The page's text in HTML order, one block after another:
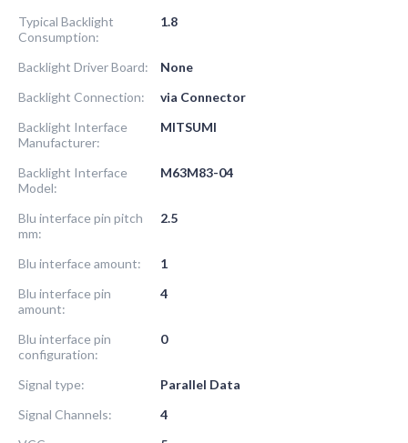
Typical Backlight
Consumption:
1.8
Backlight Driver Board:
None
Backlight Connection:
via Connector
Backlight Interface
Manufacturer:
MITSUMI
Backlight Interface
Model:
M63M83-04
Blu interface pin pitch
mm:
2.5
Blu interface amount:
1
Blu interface pin
amount:
4
Blu interface pin
configuration:
0
Signal type:
Parallel Data
Signal Channels:
4